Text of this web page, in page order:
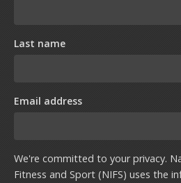
Last name
Email address
We're committed to your privacy.
Fitness and Sport (NIFS) uses the